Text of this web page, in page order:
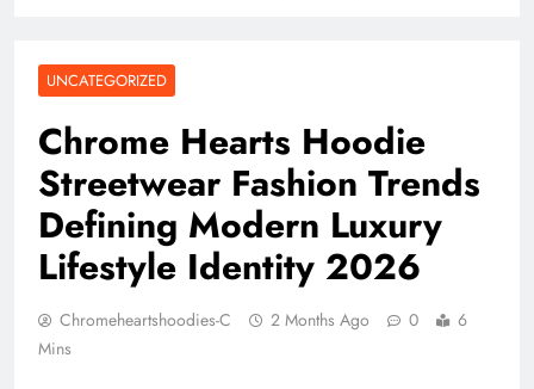
UNCATEGORIZED
Chrome Hearts Hoodie
Streetwear Fashion Trends
Defining Modern Luxury
Lifestyle Identity 2026
Chromeheartshoodies-C 2 Months Ago 0
6
Mins